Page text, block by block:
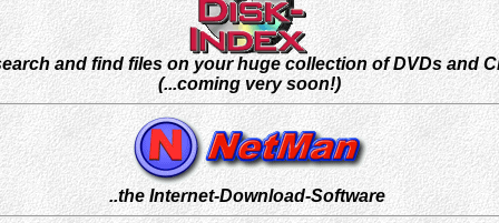
and find files on your huge collection of DVDs and
(...coming very soon!)
..the Internet-Download-Software